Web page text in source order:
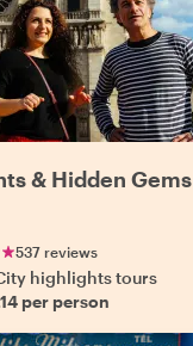
& Hidden Gems
537 reviews
highlights tours
per person